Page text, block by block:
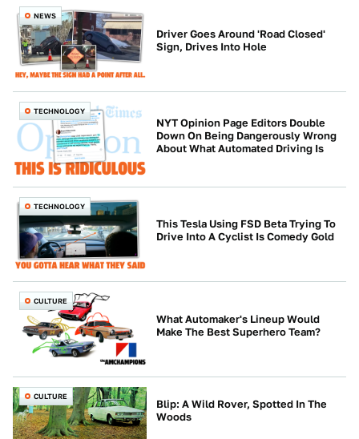
NEWS
Driver Goes Around 'Road Closed'
Sign, Drives Into Hole
TECHNOLOGY
NYT Opinion Page Editors Double
Down On Being Dangerously Wrong
About What Automated Driving Is
TECHNOLOGY
This Tesla Using FSD Beta Trying To
Drive Into A Cyclist Is Comedy Gold
CULTURE
What Automaker's Lineup Would
Make The Best Superhero Team?
CULTURE
Blip: A Wild Rover, Spotted In The
Woods